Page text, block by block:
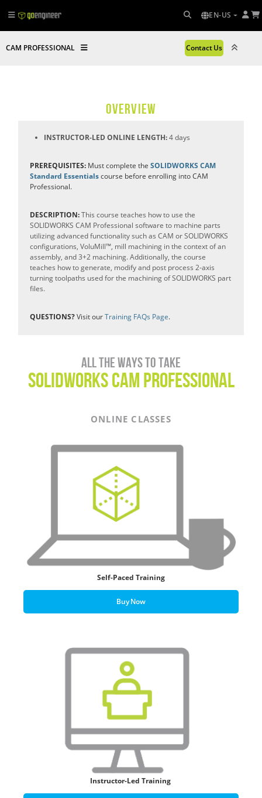
EN-US
CAM PROFESSIONAL Contact Us
OVERVIEW
INSTRUCTOR-LED ONLINE LENGTH:4 days
PREREQUISITES: Must complete the SOLIDWORKS CAM
Standard Essentialscourse before enrolling into CAM
Professional.
DESCRIPTION:This course teaches how to use the
SOLIDWORKS CAM Professional software to machine parts
utilizing advanced functionality such as CAM or SOLIDWORKS
configurations, VoluMill™, mill machining in the context of an
assembly, and 3+2 machining. Additionally, the course
teaches how to generate, modify and post process 2-axis
turning toolpaths used for the machining of SOLIDWORKS part
files.
QUESTIONS?Visit ourTraining FAQs Page.
All the ways to take
SOLIDWORKS CAM Professional
ONLINE CLASSES
Self-Paced Training
Buy Now
Instructor-Led Training